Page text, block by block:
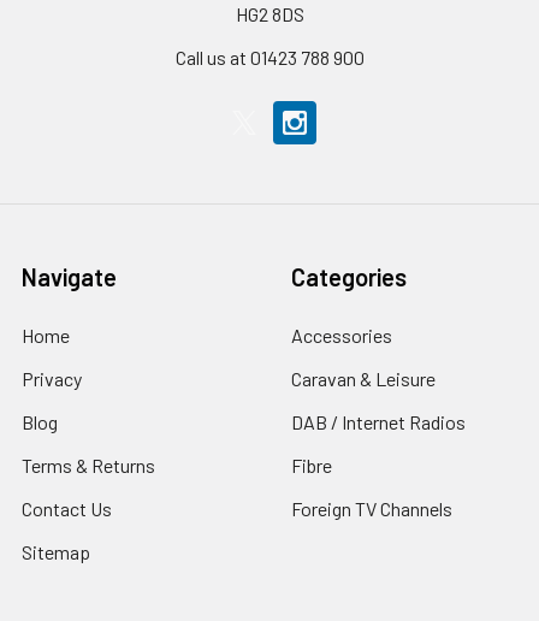
HG2 8DS
Call us at 01423 788 900
Navigate
Home
Privacy
Blog
Terms & Returns
Contact Us
Sitemap
Categories
Accessories
Caravan & Leisure
DAB / Internet Radios
Fibre
Foreign TV Channels